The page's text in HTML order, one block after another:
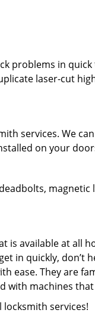
problems in
laser-cut
services. We
on your
available at all
in quickly,
They are
with machines
services!